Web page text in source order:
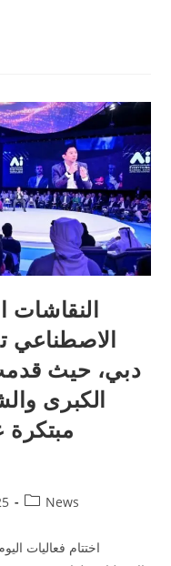
النقاشات
الاصطناعي
دبي، حيث
الكبرى
News
اختتام فعاليات